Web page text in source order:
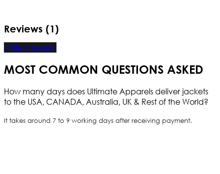
Reviews (1)
Write a review
MOST COMMON QUESTIONS ASKED
How many days does Ultimate Apparels deliver jackets
to the USA, CANADA, Australia, UK & Rest of the World?
It takes around 7 to 9 working days after receiving payment.